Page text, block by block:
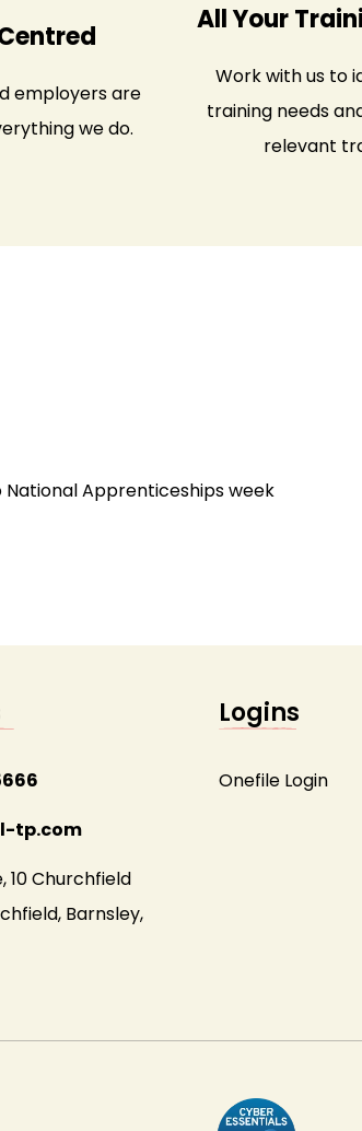
employers are
we do.
All Your
Work with us to
training needs
relevant
Apprenticeships week
tp.com
10 Churchfield
Barnsley,
Logins
Onefile Login